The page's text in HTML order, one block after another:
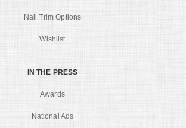
Nail Trim Options
Wishlist
IN THE PRESS
Awards
National Ads